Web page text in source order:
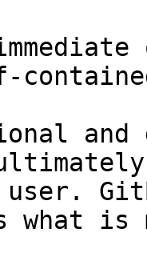
and
user.
what